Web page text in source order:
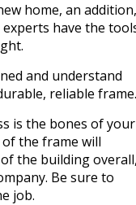
home, an addition,
have the
and understand
reliable
is the bones of your
the frame will
the building
Be sure to
job.